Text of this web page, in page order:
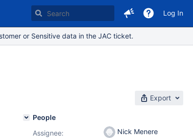
Log In
or Sensitive data in the JAC ticket.
Export
People
Assignee:
Nick Menere